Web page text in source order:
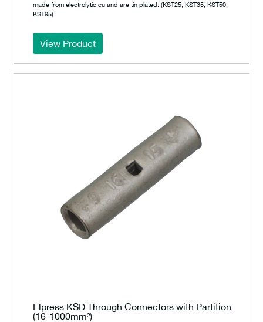
made from electrolytic cu and are tin plated. (KST25, KST35, KST50,
KST95)
View Product
Elpress KSD Through Connectors with Partition
(16-1000mm²)